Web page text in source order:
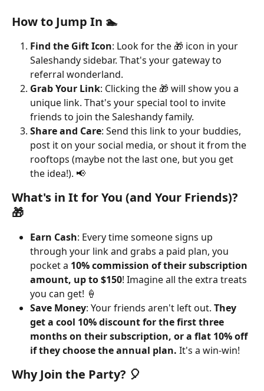
How to Jump In 🏊
Find the Gift Icon: Look for the 🎁 icon in your
Saleshandy sidebar. That's your gateway to
referral wonderland.
Grab Your Link: Clicking the 🎁 will show you a
unique link. That's your special tool to invite
friends to join the Saleshandy family.
Share and Care: Send this link to your buddies,
post it on your social media, or shout it from the
rooftops (maybe not the last one, but you get
the idea!). 📢
What's in It for You (and Your Friends)?
🎁
Earn Cash: Every time someone signs up
through your link and grabs a paid plan, you
pocket a 10% commission of their subscription
amount, up to $150! Imagine all the extra treats
you can get! 🍦
Save Money: Your friends aren't left out. They
get a cool 10% discount for the first three
months on their subscription, or a flat 10% off
if they choose the annual plan. It's a win-win!
Why Join the Party? 🎈